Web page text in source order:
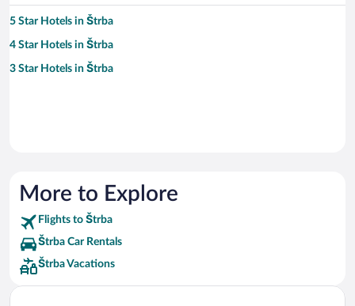
5 Star Hotels in Štrba
4 Star Hotels in Štrba
3 Star Hotels in Štrba
More to Explore
Flights to Štrba
Štrba Car Rentals
Štrba Vacations